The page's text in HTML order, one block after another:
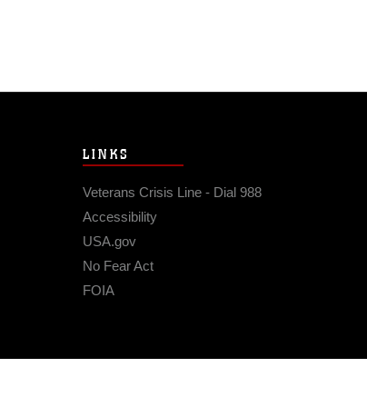
LINKS
Veterans Crisis Line - Dial 988
Accessibility
USA.gov
No Fear Act
FOIA